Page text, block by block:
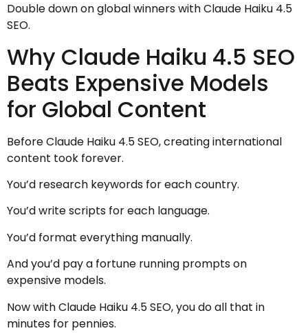
Double down on global winners with Claude Haiku 4.5
SEO.
Why Claude Haiku 4.5 SEO
Beats Expensive Models
for Global Content
Before Claude Haiku 4.5 SEO, creating international
content took forever.
You’d research keywords for each country.
You’d write scripts for each language.
You’d format everything manually.
And you’d pay a fortune running prompts on
expensive models.
Now with Claude Haiku 4.5 SEO, you do all that in
minutes for pennies.